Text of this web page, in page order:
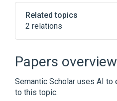
Related topics
2 relations
analogs & derivatives
Papers overview
Semantic Scholar uses AI to
to this topic.